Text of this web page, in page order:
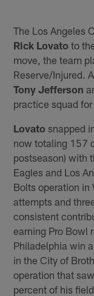
The Los Angeles
Rick Lovato to
move, the team
Reserve/Injured.
Tony Jefferson
practice squad
Lovato snapped
now totaling 157
postseason) with
Eagles and Los
Bolts operation in
attempts and
consistent
earning Pro Bowl
Philadelphia win
in the City of
operation that
percent of his